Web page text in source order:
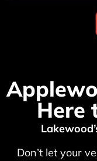
Here
Don’t let your